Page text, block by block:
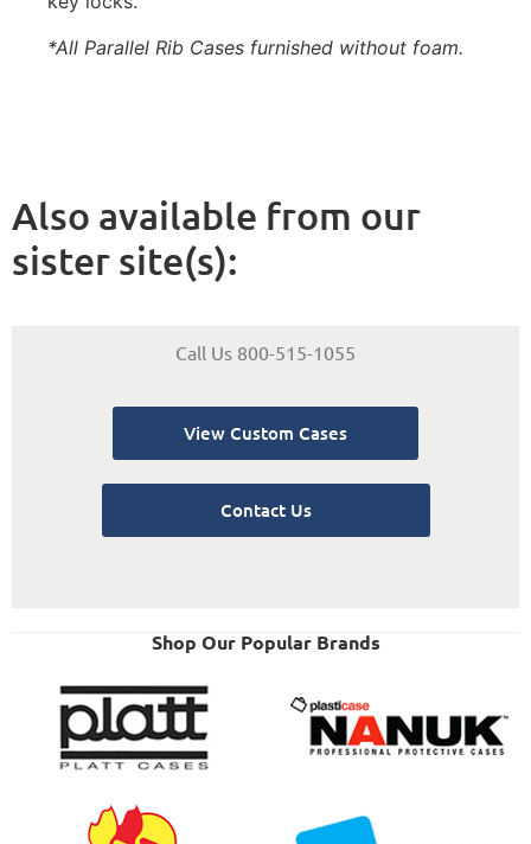
*All Parallel Rib Cases furnished without foam.
Also available from our
sister site(s):
Call Us 800-515-1055
View Custom Cases
Contact Us
Shop Our Popular Brands